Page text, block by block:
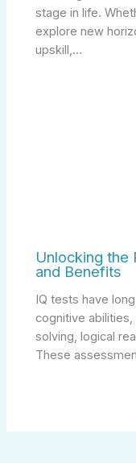
stage in life.
explore new
upskill,…
Unlocking the
and Benefits
IQ tests have
cognitive
solving, logical
These